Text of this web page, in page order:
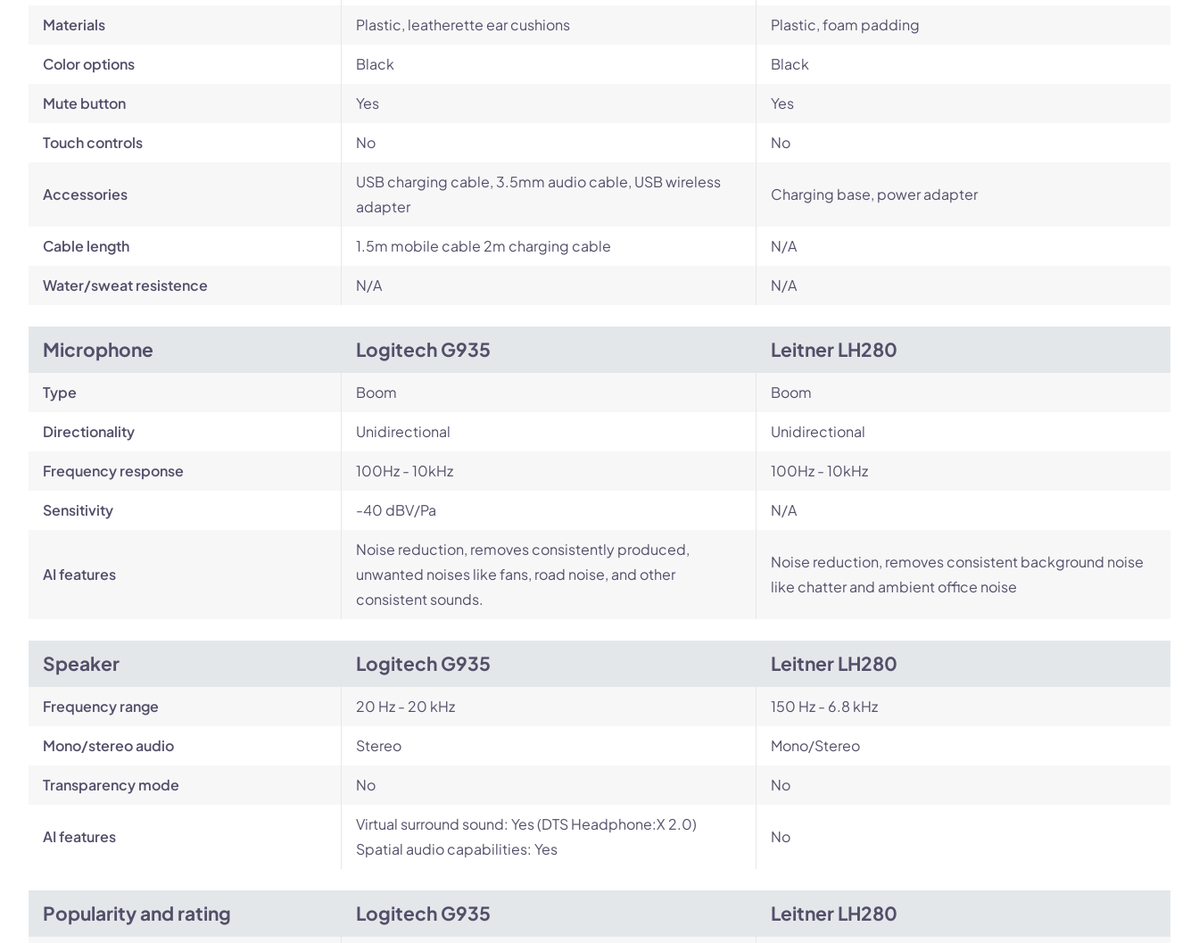
Materials Plastic, leatherette ear cushions Plastic, foam padding
Color options Black Black
Mute button Yes Yes
Touch controls No No
Accessories
USB charging cable, 3.5mm audio cable, USB wireless
adapter
Charging base, power adapter
Cable length 1.5m mobile cable 2m charging cable N/A
Water/sweat resistence N/A N/A
Microphone Logitech G935 Leitner LH280
Type Boom Boom
Directionality Unidirectional Unidirectional
Frequency response 100Hz - 10kHz 100Hz - 10kHz
Sensitivity -40 dBV/Pa N/A
AI features
Noise reduction, removes consistently produced,
unwanted noises like fans, road noise, and other
consistent sounds.
Noise reduction, removes consistent background noise
like chatter and ambient office noise
Speaker Logitech G935 Leitner LH280
Frequency range 20 Hz - 20 kHz 150 Hz - 6.8 kHz
Mono/stereo audio Stereo Mono/Stereo
Transparency mode No No
AI features
Virtual surround sound: Yes (DTS Headphone:X 2.0)
Spatial audio capabilities: Yes
No
Popularity and rating Logitech G935 Leitner LH280